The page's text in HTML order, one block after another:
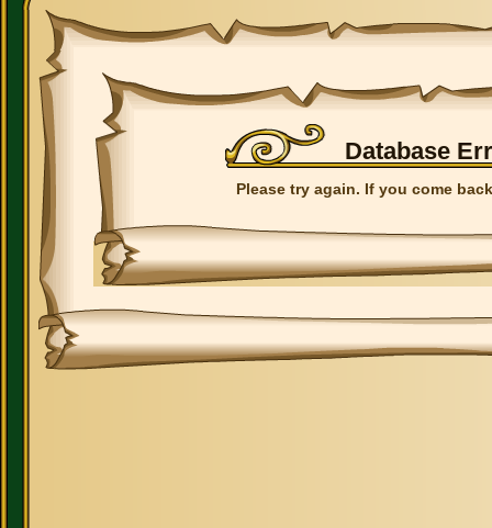
Database
Please try again. If you come